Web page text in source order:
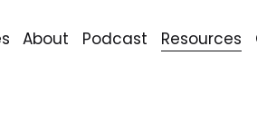
About Podcast Resources